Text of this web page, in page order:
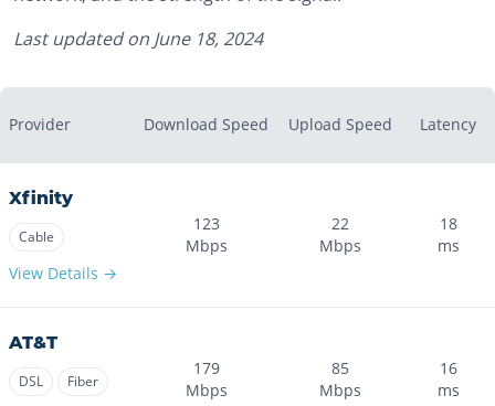
Last updated on June 18, 2024
Provider Download Speed Upload Speed Latency
Xfinity
Cable
View Details →
123
Mbps
22
Mbps
18
ms
AT&T
DSL Fiber
179
Mbps
85
Mbps
16
ms